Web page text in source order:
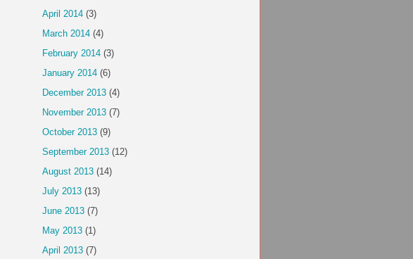
April 2014 (3)
March 2014 (4)
February 2014 (3)
January 2014 (6)
December 2013 (4)
November 2013 (7)
October 2013 (9)
September 2013 (12)
August 2013 (14)
July 2013 (13)
June 2013 (7)
May 2013 (1)
April 2013 (7)